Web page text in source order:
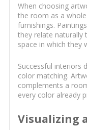
When choosing
the room as a
furnishings.
they relate naturally
space in which they
Successful interiors
color matching.
complements a
every color already
Visualizing